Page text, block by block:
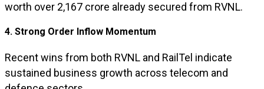
worth over ₹2,167 crore already secured from RVNL.
4. Strong Order Inflow Momentum
Recent wins from both RVNL and RailTel indicate
sustained business growth across telecom and